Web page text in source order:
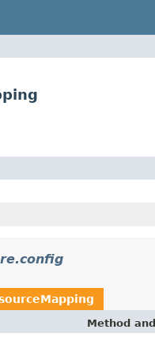
Method